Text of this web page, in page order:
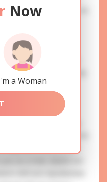
Now
a Woman
profiles are accurate as
registration in order to
information is securely
high level of safety.
ladies of the Slavic